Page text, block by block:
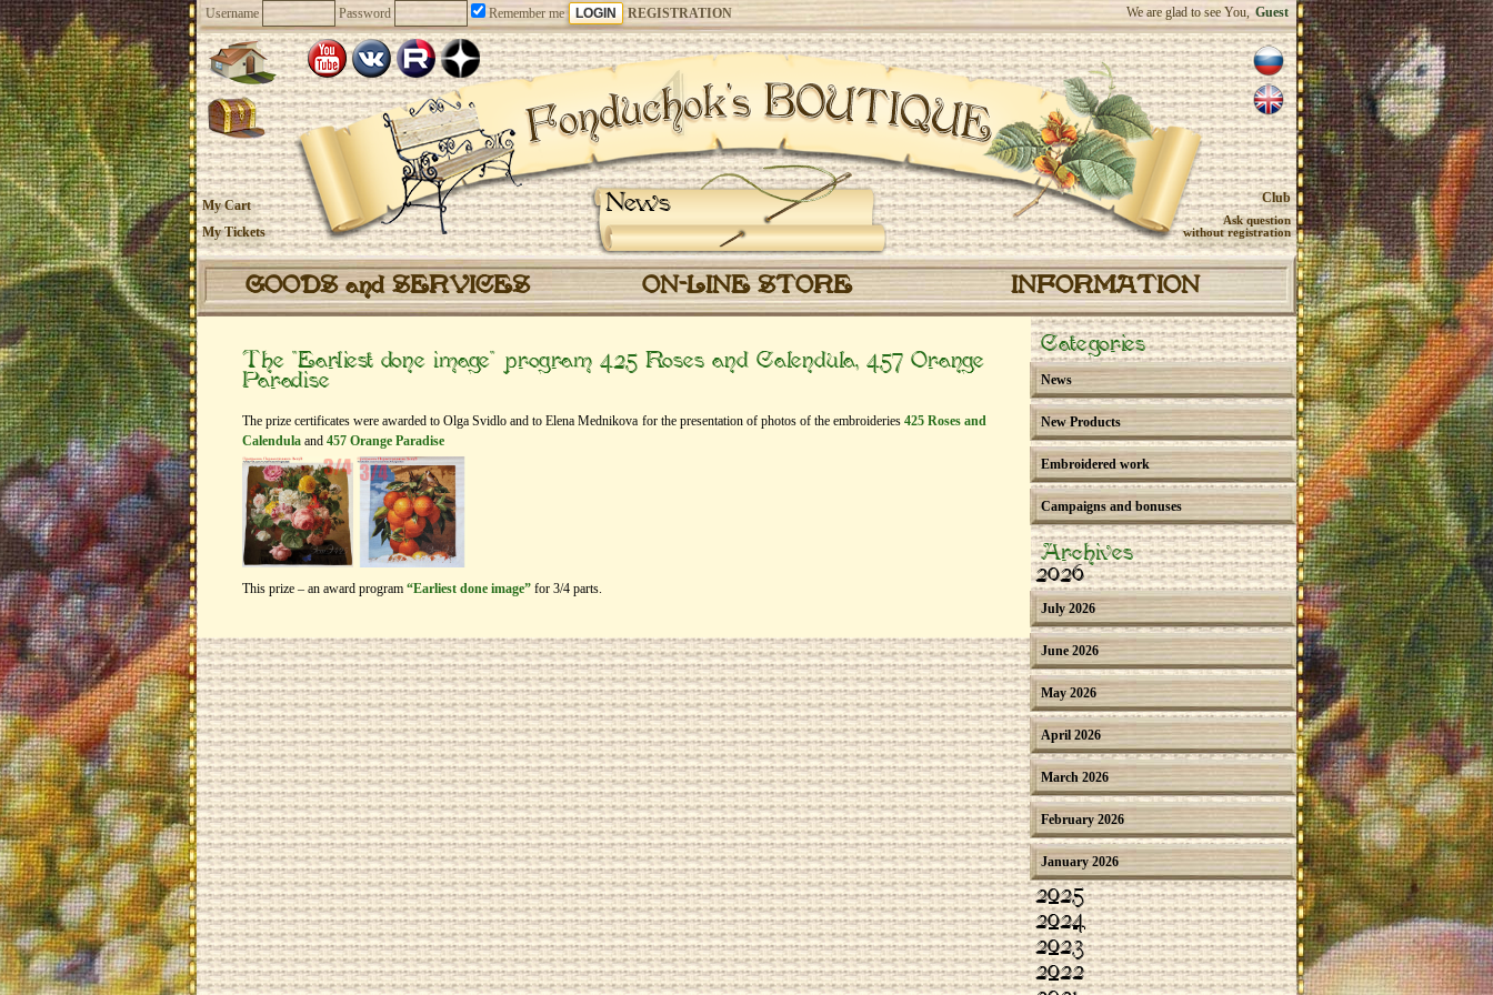
Username Password Remember me REGISTRATION We are glad to see You, Guest
News
My Cart
My Tickets
Club
Ask question
without registration
GOODS and SERVICES ON-LINE STORE INFORMATION
The “Earliest done image” program 425 Roses and Calendula, 457 Orange
Paradise
The prize certificates were awarded to Olga Svidlo and to Elena Mednikova for the presentation of photos of the embroideries 425 Roses and
Calendula and 457 Orange Paradise
This prize – an award program “Earliest done image” for 3/4 parts.
Categories
News
New Products
Embroidered work
Campaigns and bonuses
Archives
2026
July 2026
June 2026
May 2026
April 2026
March 2026
February 2026
January 2026
2025
2024
2023
2022